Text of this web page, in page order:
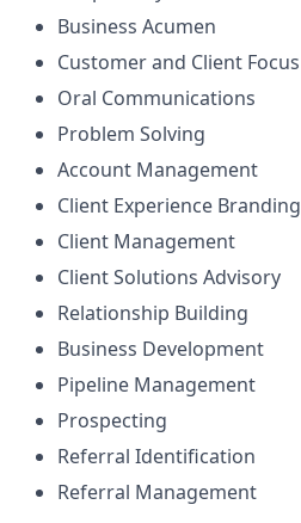
Business Acumen
Customer and Client Focus
Oral Communications
Problem Solving
Account Management
Client Experience Branding
Client Management
Client Solutions Advisory
Relationship Building
Business Development
Pipeline Management
Prospecting
Referral Identification
Referral Management